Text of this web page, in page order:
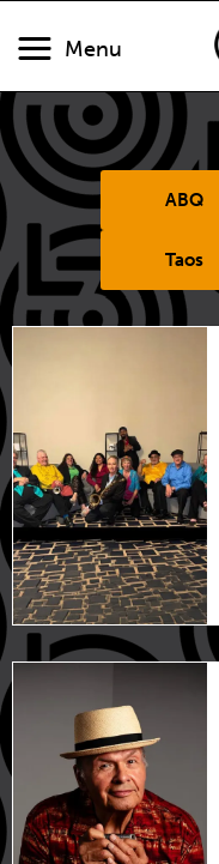
Menu
ABQ
Taos